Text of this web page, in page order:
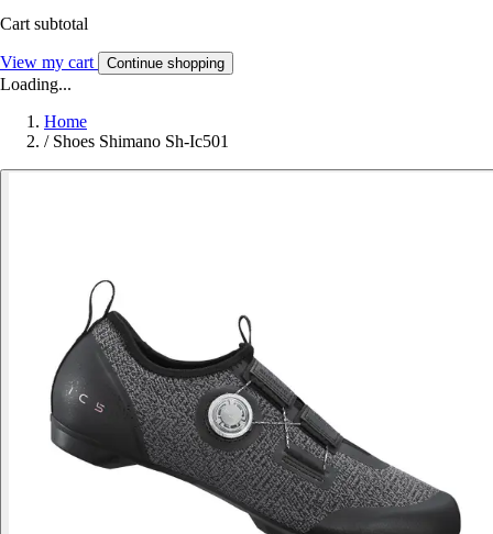
Cart subtotal
View my cart Continue shopping
Loading...
Home
/ Shoes Shimano Sh-Ic501